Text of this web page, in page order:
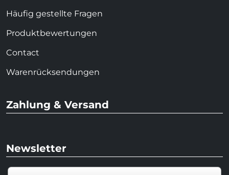
Häufig gestellte Fragen
Produktbewertungen
Contact
Warenrücksendungen
Zahlung & Versand
Newsletter